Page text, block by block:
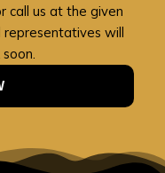
call us at the given
will